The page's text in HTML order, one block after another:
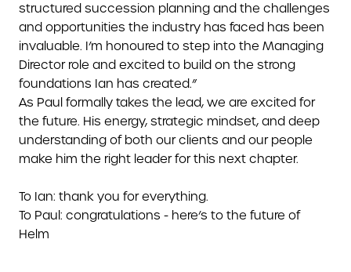
structured succession planning and the challenges
and opportunities the industry has faced has been
invaluable. I’m honoured to step into the Managing
Director role and excited to build on the strong
foundations Ian has created.”
As Paul formally takes the lead, we are excited for
the future. His energy, strategic mindset, and deep
understanding of both our clients and our people
make him the right leader for this next chapter.
To Ian: thank you for everything.
To Paul: congratulations - here’s to the future of
Helm